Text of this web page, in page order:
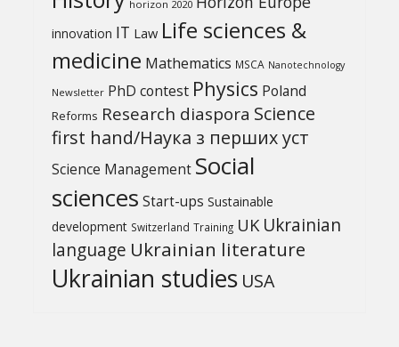
horizon 2020
innovation IT Law Life sciences &
medicine Mathematics MSCA Nanotechnology
Newsletter PhD contest Physics Poland
Reforms Research diaspora Science
first hand/Наука з перших уcт
Science Management Social
sciences Start-ups Sustainable
development Switzerland Training UK Ukrainian
language Ukrainian literature
Ukrainian studies USA